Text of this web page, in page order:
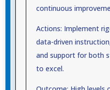
continuous
Actions: Implement
data-driven
and support for both
to excel.